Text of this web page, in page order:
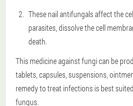
These nail antifungals affect the
parasites, dissolve the cell
death.
This medicine against fungi can be
tablets, capsules, suspensions,
remedy to treat infections is best
fungus.